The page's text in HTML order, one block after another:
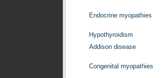
Endocrine myopathies
Hypothyroidism
Addison disease
Congenital myopathies